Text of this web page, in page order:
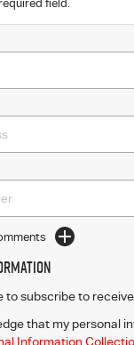
field.
to subscribe to
that my personal
Information